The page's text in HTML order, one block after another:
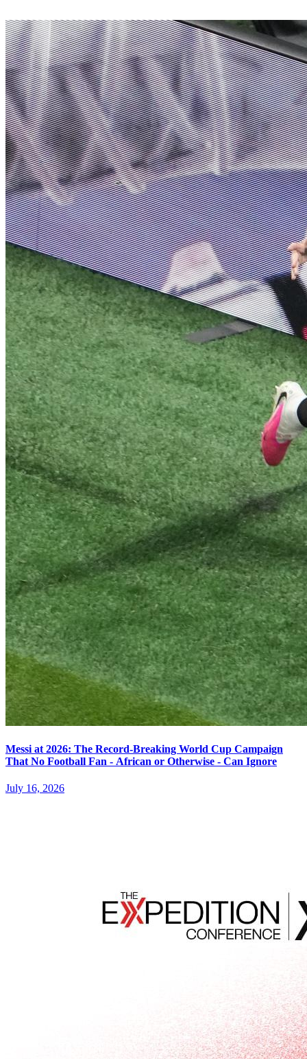
Messi at 2026: The Record-Breaking World Cup Campaign
That No Football Fan - African or Otherwise - Can Ignore
July 16, 2026